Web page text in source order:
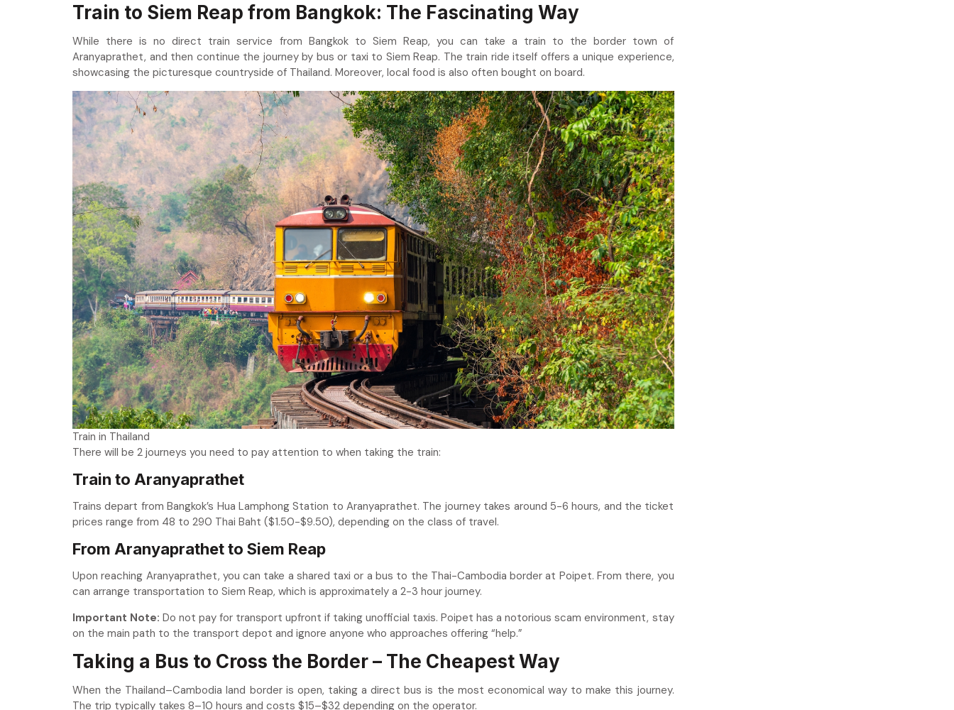
Train to Siem Reap from Bangkok: The Fascinating Way
While there is no direct train service from Bangkok to Siem Reap, you can take a train to the border town of
Aranyaprathet, and then continue the journey by bus or taxi to Siem Reap. The train ride itself offers a unique experience,
showcasing the picturesque countryside of Thailand. Moreover, local food is also often bought on board.
Train in Thailand
There will be 2 journeys you need to pay attention to when taking the train:
Train to Aranyaprathet
Trains depart from Bangkok’s Hua Lamphong Station to Aranyaprathet. The journey takes around 5-6 hours, and the ticket
prices range from 48 to 290 Thai Baht ($1.50-$9.50), depending on the class of travel.
From Aranyaprathet to Siem Reap
Upon reaching Aranyaprathet, you can take a shared taxi or a bus to the Thai-Cambodia border at Poipet. From there, you
can arrange transportation to Siem Reap, which is approximately a 2-3 hour journey.
Important Note: Do not pay for transport upfront if taking unofficial taxis. Poipet has a notorious scam environment, stay
on the main path to the transport depot and ignore anyone who approaches offering “help.”
Taking a Bus to Cross the Border – The Cheapest Way
When the Thailand–Cambodia land border is open, taking a direct bus is the most economical way to make this journey.
The trip typically takes 8–10 hours and costs $15–$32 depending on the operator.